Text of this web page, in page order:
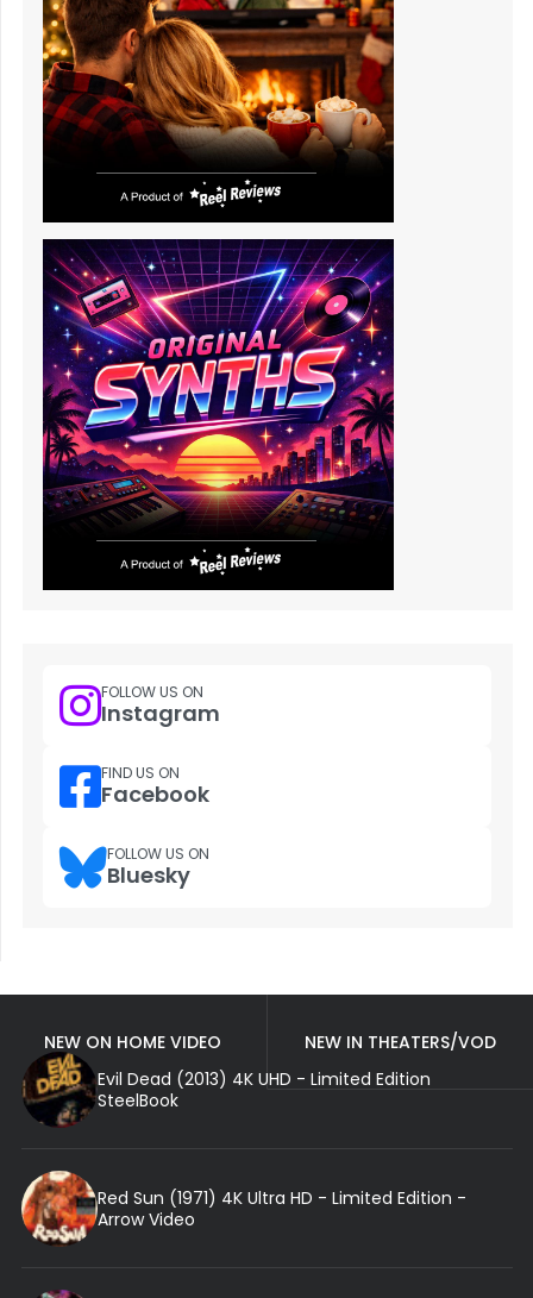
FOLLOW US ON
Instagram
FIND US ON
Facebook
FOLLOW US ON
Bluesky
NEW ON HOME VIDEO
NEW IN THEATERS/VOD
Evil Dead (2013) 4K UHD - Limited Edition
SteelBook
Red Sun (1971) 4K Ultra HD - Limited Edition -
Arrow Video